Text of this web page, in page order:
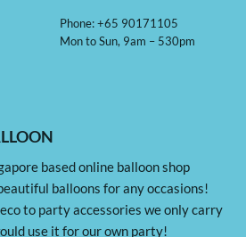
based online balloon shop
balloons for any occasions!
to party accessories we only carry
use it for our own party!
Phone: +65 90171105
Mon to Sun, 9am – 530pm